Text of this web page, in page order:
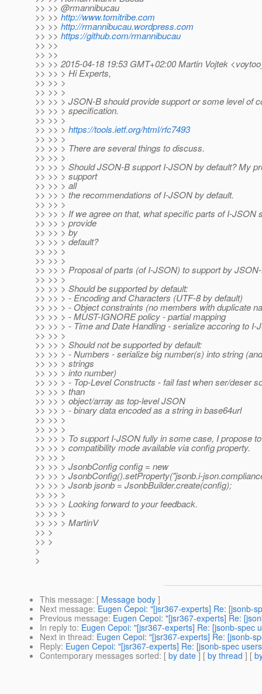
>> >> @rmannibucau
>> >> http://www.tomitribe.com
>> >> http://rmannibucau.wordpress.com
>> >> https://github.com/rmannibucau
>> >>
>> >>
>> >> 2015-04-18 19:53 GMT+02:00 Martin Vojtek
>> >> > Hi Experts,
>> >> >
>> >> >
>> >> > JSON-B should provide support or some level of
>> >> > specification.
>> >> >
>> >> > https://tools.ietf.org/html/rfc7493
>> >> >
>> >> > There are several things to discuss.
>> >> >
>> >> > Should JSON-B support I-JSON by default? My
>> >> > support
>> >> > all
>> >> > the recommendations of I-JSON by default.
>> >> >
>> >> > If we agree on that, what specific parts of I-JSON
>> >> > provide
>> >> > by
>> >> > default?
>> >> >
>> >> >
>> >> > Proposal of parts (of I-JSON) to support by
>> >> >
>> >> > Should be supported by default:
>> >> > - Encoding and Characters (UTF-8 by default)
>> >> > - Object constraints (no members with duplicate
>> >> > - MUST-IGNORE policy - partial mapping
>> >> > - Time and Date Handling - serialize accoring to I-
>> >> >
>> >> > Should not be supported by default:
>> >> > - Numbers - serialize big number(s) into string
>> >> > strings
>> >> > into number)
>> >> > - Top-Level Constructs - fail fast when ser/deser
>> >> > than
>> >> > object/array as top-level JSON
>> >> > - binary data encoded as a string in base64url
>> >> >
>> >> >
>> >> > To support I-JSON fully in some case, I propose
>> >> > compatibility mode available via config property.
>> >> >
>> >> > JsonbConfig config = new
>> >> > JsonbConfig().setProperty("jsonb.i-
>> >> > Jsonb jsonb = JsonbBuilder.create(config);
>> >> >
>> >> > Looking forward to your feedback.
>> >> >
>> >> > MartinV
>> >
>> >
>
>
This message: [ Message body ]
Next message: Eugen Cepoi: "[jsr367-experts] Re: [jsonb-
Previous message: Eugen Cepoi: "[jsr367-experts] Re:
In reply to: Eugen Cepoi: "[jsr367-experts] Re: [jsonb-spec
Next in thread: Eugen Cepoi: "[jsr367-experts] Re: [jsonb-
Reply: Eugen Cepoi: "[jsr367-experts] Re: [jsonb-spec
Contemporary messages sorted: [ by date ] [ by thread ] [